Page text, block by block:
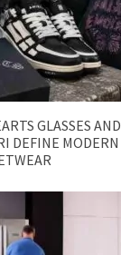
GLASSES AND
DEFINE MODERN